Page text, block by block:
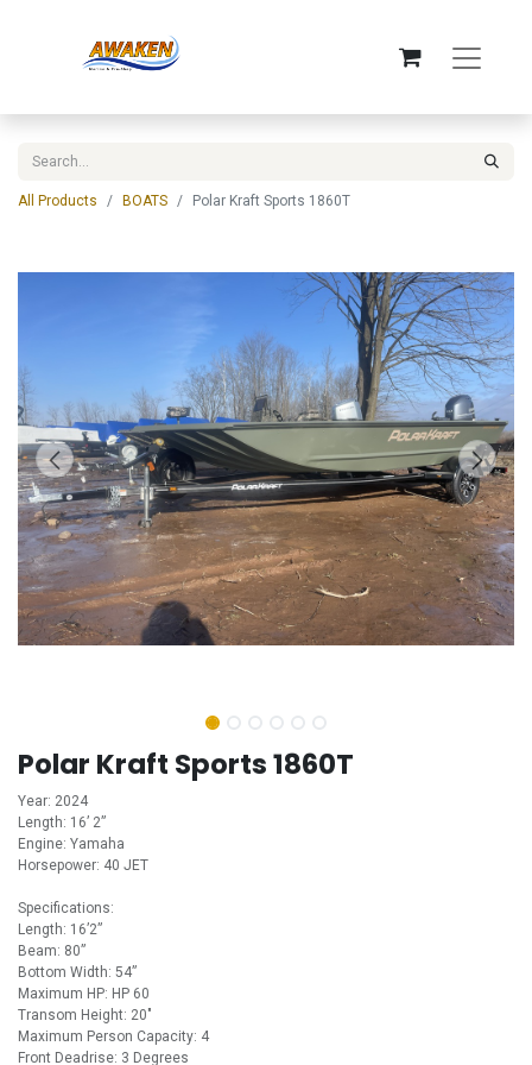
All Products BOATS Polar Kraft Sports 1860T
Polar Kraft Sports 1860T
Year: 2024
Length: 16’ 2”
Engine: Yamaha
Horsepower: 40 JET
Specifications:
Length: 16’2”
Beam: 80”
Bottom Width: 54”
Maximum HP: HP 60
Transom Height: 20"
Maximum Person Capacity: 4
Front Deadrise: 3 Degrees